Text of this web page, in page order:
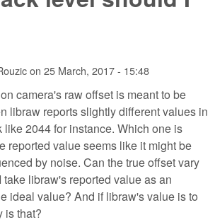
on 25 March, 2017 - 15:48
camera's raw offset is meant to be
libraw reports slightly different values in
like 2044 for instance. Which one is
reported value seems like it might be
by noise. Can the true offset vary
libraw's reported value as an
ideal value? And if libraw's value is to
is that?